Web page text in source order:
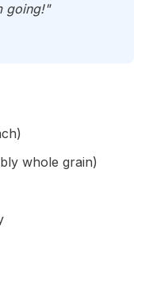
going!"
whole grain)